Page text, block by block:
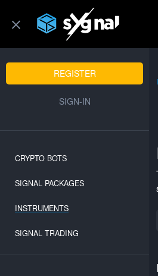
REGISTER
SIGN-IN
CRYPTO BOTS
SIGNAL PACKAGES
INSTRUMENTS
SIGNAL TRADING